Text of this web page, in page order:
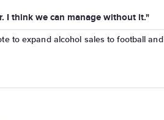
I think we can manage without it."
to expand alcohol sales to football and